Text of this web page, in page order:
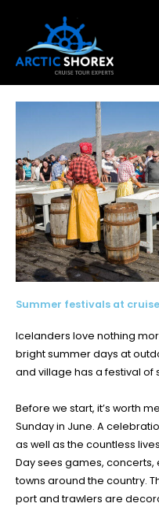
contenu
Summer festivals at
Icelanders love nothing
bright summer days at
and village has a festival of
Before we start, it’s worth
Sunday in June. A
as well as the countless
Day sees games, concerts,
towns around the country.
port and trawlers are